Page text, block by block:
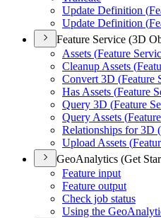
Update Definition (
Update Definition (
Feature Service (3D
Assets (Feature
Cleanup Assets (
Convert 3D (Feature
Has Assets (Feature
Query 3D (Feature
Query Assets (
Relationships for 3D (
Upload Assets (
GeoAnalytics (Get
Feature input
Feature output
Check job status
Using the Geo